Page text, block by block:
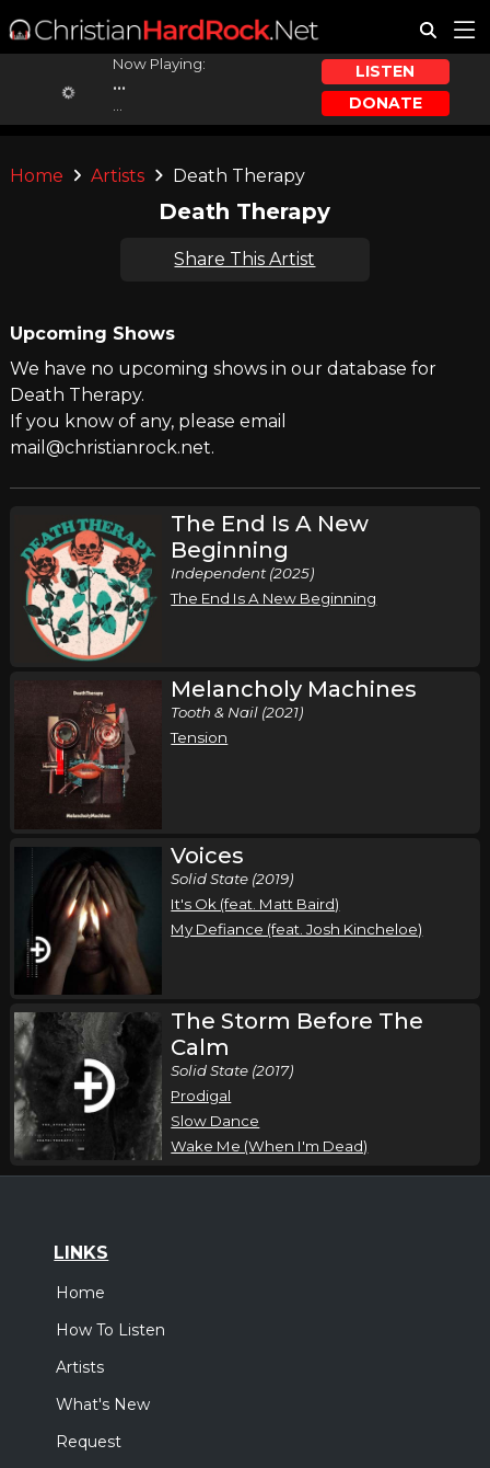
Now Playing:
...
LISTEN
DONATE
Home Artists Death Therapy
Death Therapy
Share This Artist
Upcoming Shows
We have no upcoming shows in our database for
Death Therapy.
If you know of any, please email
mail@christianrock.net.
The End Is A New
Beginning
Independent (2025)
The End Is A New Beginning
Melancholy Machines
Tooth & Nail (2021)
Tension
Voices
Solid State (2019)
It's Ok (feat. Matt Baird)
My Defiance (feat. Josh Kincheloe)
The Storm Before The
Calm
Solid State (2017)
Prodigal
Slow Dance
Wake Me (When I'm Dead)
LINKS
Home
How To Listen
Artists
What's New
Request